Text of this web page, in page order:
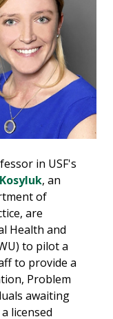
in USF's
, an
of
are
Health and
to pilot a
to provide a
Problem
awaiting
licensed